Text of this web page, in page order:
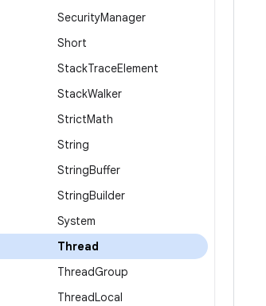
SecurityManager
Short
StackTraceElement
StackWalker
StrictMath
String
StringBuffer
StringBuilder
System
Thread
ThreadGroup
ThreadLocal